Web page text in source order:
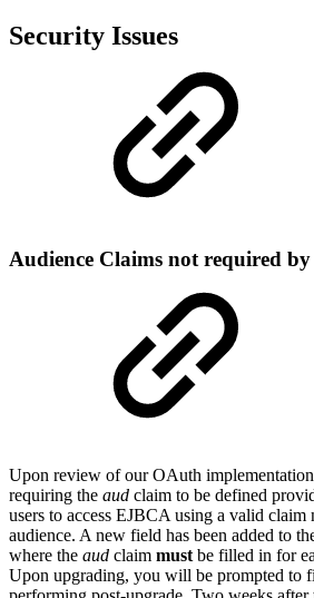
Security Issues
Audience Claims not required
Upon review of our OAuth
requiring the aud claim to be defined
users to access EJBCA using a valid claim
audience. A new field has been added to
where the aud claim must be filled in for
Upon upgrading, you will be prompted to